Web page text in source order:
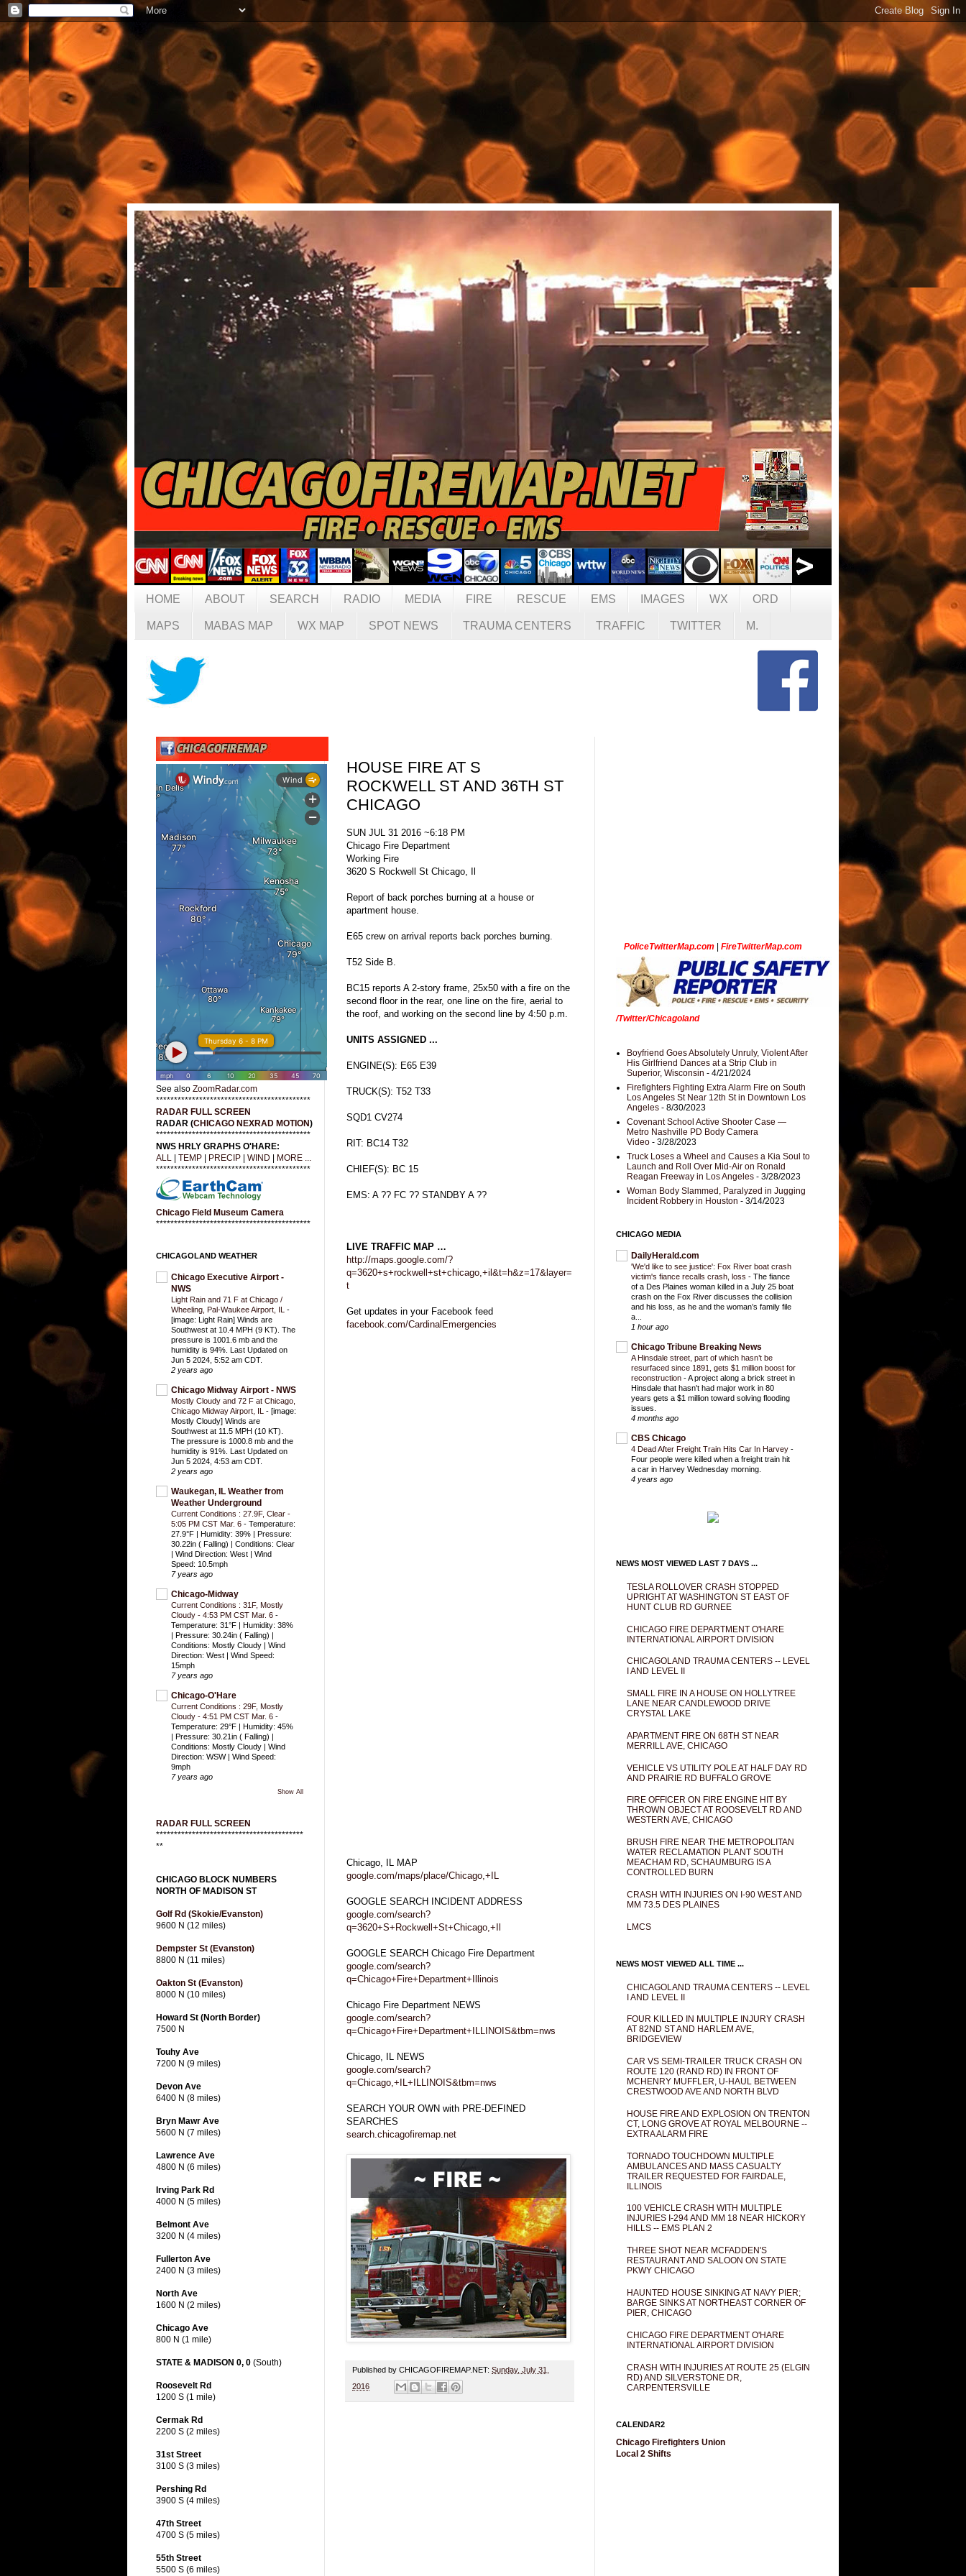
HOME ABOUT SEARCH RADIO MEDIA FIRE RESCUE EMS IMAGES WX ORD
MAPS MABAS MAP WX MAP SPOT NEWS TRAUMA CENTERS TRAFFIC TWITTER M.
HOUSE FIRE AT S
ROCKWELL ST AND 36TH ST
CHICAGO
SUN JUL 31 2016 ~6:18 PM
Chicago Fire Department
Working Fire
3620 S Rockwell St Chicago, Il
Report of back porches burning at a house or
apartment house.
E65 crew on arrival reports back porches burning.
T52 Side B.
BC15 reports A 2-story frame, 25x50 with a fire on the
second floor in the rear, one line on the fire, aerial to
the roof, and working on the second line by 4:50 p.m.
UNITS ASSIGNED ...
ENGINE(S): E65 E39
TRUCK(S): T52 T33
SQD1 CV274
RIT: BC14 T32
CHIEF(S): BC 15
EMS: A ?? FC ?? STANDBY A ??
LIVE TRAFFIC MAP …
http://maps.google.com/?
q=3620+s+rockwell+st+chicago,+il&t=h&z=17&layer=
t
Get updates in your Facebook feed
facebook.com/CardinalEmergencies
Chicago, IL MAP
google.com/maps/place/Chicago,+IL
GOOGLE SEARCH INCIDENT ADDRESS
google.com/search?
q=3620+S+Rockwell+St+Chicago,+Il
GOOGLE SEARCH Chicago Fire Department
google.com/search?
q=Chicago+Fire+Department+Illinois
Chicago Fire Department NEWS
google.com/search?
q=Chicago+Fire+Department+ILLINOIS&tbm=nws
Chicago, IL NEWS
google.com/search?
q=Chicago,+IL+ILLINOIS&tbm=nws
SEARCH YOUR OWN with PRE-DEFINED
SEARCHES
search.chicagofiremap.net
Published by CHICAGOFIREMAP.NET: Sunday, July 31,
2016
See also ZoomRadar.com
*******************************************
RADAR FULL SCREEN
RADAR (CHICAGO NEXRAD MOTION)
*******************************************
NWS HRLY GRAPHS O'HARE:
ALL
TEMP PRECIP WIND
MORE ...
*******************************************
Chicago Field Museum Camera
*******************************************
CHICAGOLAND WEATHER
Chicago Executive Airport -
NWS
Light Rain and 71 F at Chicago /
Wheeling, Pal-Waukee Airport, IL -
[image: Light Rain] Winds are
Southwest at 10.4 MPH (9 KT). The
pressure is 1001.6 mb and the
humidity is 94%. Last Updated on
Jun 5 2024, 5:52 am CDT.
2 years ago
Chicago Midway Airport - NWS
Mostly Cloudy and 72 F at Chicago,
Chicago Midway Airport, IL - [image:
Mostly Cloudy] Winds are
Southwest at 11.5 MPH (10 KT).
The pressure is 1000.8 mb and the
humidity is 91%. Last Updated on
Jun 5 2024, 4:53 am CDT.
2 years ago
Waukegan, IL Weather from
Weather Underground
Current Conditions : 27.9F, Clear -
5:05 PM CST Mar. 6 - Temperature:
27.9°F | Humidity: 39% | Pressure:
30.22in ( Falling) | Conditions: Clear
| Wind Direction: West | Wind
Speed: 10.5mph
7 years ago
Chicago-Midway
Current Conditions : 31F, Mostly
Cloudy - 4:53 PM CST Mar. 6 -
Temperature: 31°F | Humidity: 38%
| Pressure: 30.24in ( Falling) |
Conditions: Mostly Cloudy | Wind
Direction: West | Wind Speed:
15mph
7 years ago
Chicago-O'Hare
Current Conditions : 29F, Mostly
Cloudy - 4:51 PM CST Mar. 6 -
Temperature: 29°F | Humidity: 45%
| Pressure: 30.21in ( Falling) |
Conditions: Mostly Cloudy | Wind
Direction: WSW | Wind Speed:
9mph
7 years ago
Show All
RADAR FULL SCREEN
*****************************************
**
CHICAGO BLOCK NUMBERS
NORTH OF MADISON ST
Golf Rd (Skokie/Evanston)
9600 N (12 miles)
Dempster St (Evanston)
8800 N (11 miles)
Oakton St (Evanston)
8000 N (10 miles)
Howard St (North Border)
7500 N
Touhy Ave
7200 N (9 miles)
Devon Ave
6400 N (8 miles)
Bryn Mawr Ave
5600 N (7 miles)
Lawrence Ave
4800 N (6 miles)
Irving Park Rd
4000 N (5 miles)
Belmont Ave
3200 N (4 miles)
Fullerton Ave
2400 N (3 miles)
North Ave
1600 N (2 miles)
Chicago Ave
800 N (1 mile)
STATE & MADISON 0, 0 (South)
Roosevelt Rd
1200 S (1 mile)
Cermak Rd
2200 S (2 miles)
31st Street
3100 S (3 miles)
Pershing Rd
3900 S (4 miles)
47th Street
4700 S (5 miles)
55th Street
5500 S (6 miles)
PoliceTwitterMap.com FireTwitterMap.com
/Twitter/Chicagoland
Boyfriend Goes Absolutely Unruly, Violent After
His Girlfriend Dances at a Strip Club in
Superior, Wisconsin - 4/21/2024
Firefighters Fighting Extra Alarm Fire on South
Los Angeles St Near 12th St in Downtown Los
Angeles - 8/30/2023
Covenant School Active Shooter Case —
Metro Nashville PD Body Camera
Video - 3/28/2023
Truck Loses a Wheel and Causes a Kia Soul to
Launch and Roll Over Mid-Air on Ronald
Reagan Freeway in Los Angeles - 3/28/2023
Woman Body Slammed, Paralyzed in Jugging
Incident Robbery in Houston - 3/14/2023
CHICAGO MEDIA
DailyHerald.com
'We'd like to see justice': Fox River boat crash
victim's fiance recalls crash, loss - The fiance
of a Des Plaines woman killed in a July 25 boat
crash on the Fox River discusses the collision
and his loss, as he and the woman’s family file
a...
1 hour ago
Chicago Tribune Breaking News
A Hinsdale street, part of which hasn’t be
resurfaced since 1891, gets $1 million boost for
reconstruction -A project along a brick street in
Hinsdale that hasn't had major work in 80
years gets a $1 million toward solving flooding
issues.
4 months ago
CBS Chicago
4 Dead After Freight Train Hits Car In Harvey -
Four people were killed when a freight train hit
a car in Harvey Wednesday morning.
4 years ago
NEWS MOST VIEWED LAST 7 DAYS ...
TESLA ROLLOVER CRASH STOPPED
UPRIGHT AT WASHINGTON ST EAST OF
HUNT CLUB RD GURNEE
CHICAGO FIRE DEPARTMENT O'HARE
INTERNATIONAL AIRPORT DIVISION
CHICAGOLAND TRAUMA CENTERS -- LEVEL
I AND LEVEL II
SMALL FIRE IN A HOUSE ON HOLLYTREE
LANE NEAR CANDLEWOOD DRIVE
CRYSTAL LAKE
APARTMENT FIRE ON 68TH ST NEAR
MERRILL AVE, CHICAGO
VEHICLE VS UTILITY POLE AT HALF DAY RD
AND PRAIRIE RD BUFFALO GROVE
FIRE OFFICER ON FIRE ENGINE HIT BY
THROWN OBJECT AT ROOSEVELT RD AND
WESTERN AVE, CHICAGO
BRUSH FIRE NEAR THE METROPOLITAN
WATER RECLAMATION PLANT SOUTH
MEACHAM RD, SCHAUMBURG IS A
CONTROLLED BURN
CRASH WITH INJURIES ON I-90 WEST AND
MM 73.5 DES PLAINES
LMCS
NEWS MOST VIEWED ALL TIME ...
CHICAGOLAND TRAUMA CENTERS -- LEVEL
I AND LEVEL II
FOUR KILLED IN MULTIPLE INJURY CRASH
AT 82ND ST AND HARLEM AVE,
BRIDGEVIEW
CAR VS SEMI-TRAILER TRUCK CRASH ON
ROUTE 120 (RAND RD) IN FRONT OF
MCHENRY MUFFLER, U-HAUL BETWEEN
CRESTWOOD AVE AND NORTH BLVD
HOUSE FIRE AND EXPLOSION ON TRENTON
CT, LONG GROVE AT ROYAL MELBOURNE --
EXTRA ALARM FIRE
TORNADO TOUCHDOWN MULTIPLE
AMBULANCES AND MASS CASUALTY
TRAILER REQUESTED FOR FAIRDALE,
ILLINOIS
100 VEHICLE CRASH WITH MULTIPLE
INJURIES I-294 AND MM 18 NEAR HICKORY
HILLS -- EMS PLAN 2
THREE SHOT NEAR MCFADDEN'S
RESTAURANT AND SALOON ON STATE
PKWY CHICAGO
HAUNTED HOUSE SINKING AT NAVY PIER;
BARGE SINKS AT NORTHEAST CORNER OF
PIER, CHICAGO
CHICAGO FIRE DEPARTMENT O'HARE
INTERNATIONAL AIRPORT DIVISION
CRASH WITH INJURIES AT ROUTE 25 (ELGIN
RD) AND SILVERSTONE DR,
CARPENTERSVILLE
CALENDAR2
Chicago Firefighters Union
Local 2 Shifts